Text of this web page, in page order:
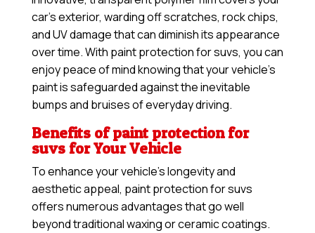
car’s exterior, warding off scratches, rock chips,
and UV damage that can diminish its appearance
over time. With paint protection for suvs, you can
enjoy peace of mind knowing that your vehicle’s
paint is safeguarded against the inevitable
bumps and bruises of everyday driving.
Benefits of paint protection for
suvs for Your Vehicle
To enhance your vehicle’s longevity and
aesthetic appeal, paint protection for suvs
offers numerous advantages that go well
beyond traditional waxing or ceramic coatings.